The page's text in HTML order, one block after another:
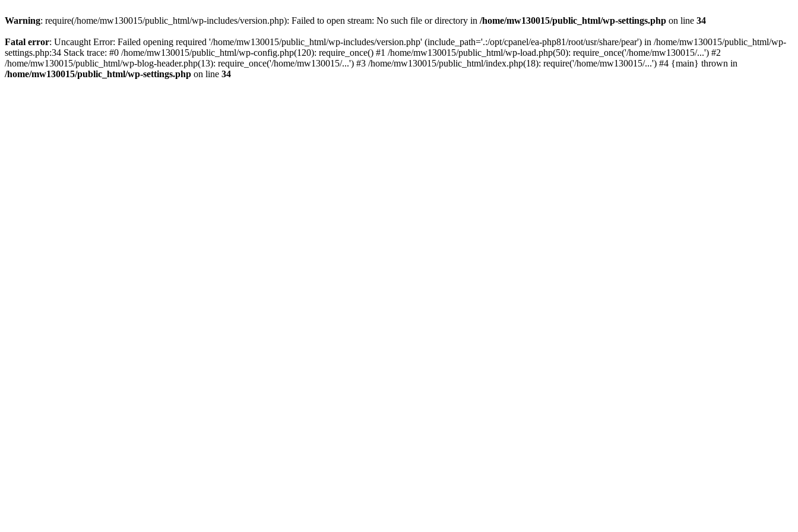
Warning: require(/home/mw130015/public_html/wp-includes/version.php): Failed to open stream: No such file or directory in /home/mw130015/public_html/wp-settings.php on line 34
Fatal error: Uncaught Error: Failed opening required '/home/mw130015/public_html/wp-includes/version.php' (include_path='.:/opt/cpanel/ea-php81/root/usr/share/pear') in /home/mw130015/public_html/wp-
settings.php:34 Stack trace: #0 /home/mw130015/public_html/wp-config.php(120): require_once() #1 /home/mw130015/public_html/wp-load.php(50): require_once('/home/mw130015/...') #2
/home/mw130015/public_html/wp-blog-header.php(13): require_once('/home/mw130015/...') #3 /home/mw130015/public_html/index.php(18): require('/home/mw130015/...') #4 {main} thrown in
/home/mw130015/public_html/wp-settings.php on line 34